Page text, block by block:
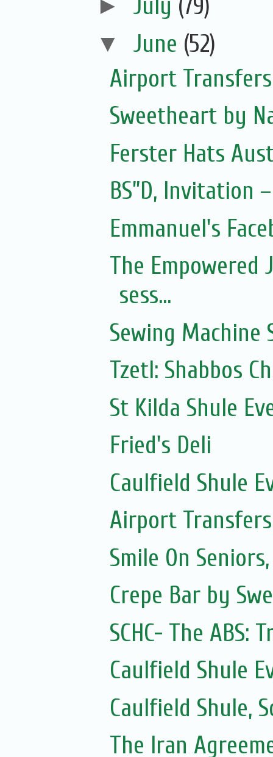
► July (79)
▼ June (52)
Airport Transfers
Sweetheart by
Ferster Hats
BS”D, Invitation
Emmanuel's
The Empowered
sess...
Sewing Machine
Tzetl: Shabbos
St Kilda Shule
Fried's Deli
Caulfield Shule
Airport Transfers
Smile On
Crepe Bar by
SCHC- The
Caulfield Shule
Caulfield Shule,
The Iran